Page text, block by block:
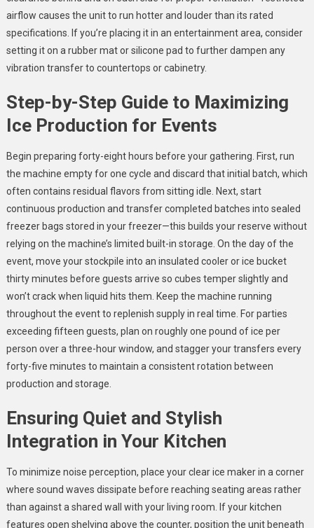
airflow causes the unit to run hotter and louder than its rated
specifications. If you’re placing it in an entertainment area, consider
setting it on a rubber mat or silicone pad to further dampen any
vibration transfer to countertops or cabinetry.
Step-by-Step Guide to Maximizing
Ice Production for Events
Begin preparing forty-eight hours before your gathering. First, run
the machine empty for one cycle and discard that initial batch, which
often contains residual flavors from sitting idle. Next, start
continuous production and transfer completed batches into sealed
freezer bags stored in your freezer—this builds your reserve without
relying on the machine’s limited built-in storage. On the day of the
event, move your stockpile into an insulated cooler or ice bucket
thirty minutes before guests arrive so cubes temper slightly and
won’t crack when liquid hits them. Keep the machine running
throughout the event to replenish supply in real time. For parties
exceeding fifteen guests, plan on roughly one pound of ice per
person over a three-hour window, and stagger your transfers every
forty-five minutes to maintain a consistent rotation between
production and storage.
Ensuring Quiet and Stylish
Integration in Your Kitchen
To minimize noise perception, place your clear ice maker in a corner
where sound waves dissipate before reaching seating areas rather
than against a shared wall with your living room. If your kitchen
features open shelving above the counter, position the unit beneath